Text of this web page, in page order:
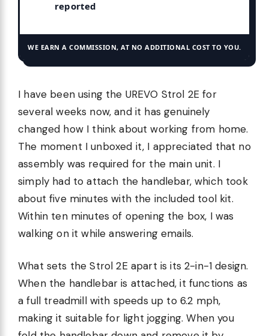
reported
WE EARN A COMMISSION, AT NO ADDITIONAL COST TO YOU.
I have been using the UREVO Strol 2E for
several weeks now, and it has genuinely
changed how I think about working from home.
The moment I unboxed it, I appreciated that no
assembly was required for the main unit. I
simply had to attach the handlebar, which took
about five minutes with the included tool kit.
Within ten minutes of opening the box, I was
walking on it while answering emails.
What sets the Strol 2E apart is its 2-in-1 design.
When the handlebar is attached, it functions as
a full treadmill with speeds up to 6.2 mph,
making it suitable for light jogging. When you